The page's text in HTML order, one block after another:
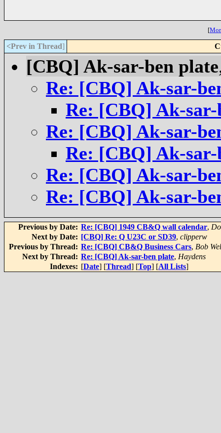
[
<Prev in Thread]
[CBQ] Ak-sar-ben plate
Re: [CBQ] Ak-sar-
Re: [CBQ] Ak-sar-
Re: [CBQ] Ak-sar-
Re: [CBQ] Ak-sar-
Re: [CBQ] Ak-sar-
Re: [CBQ] Ak-sar-
Previous by Date: Re: [CBQ] 1949 CB&Q wall calendar,
Next by Date: [CBQ] Re: Q U23C or SD39, clipperw
Previous by Thread: Re: [CBQ] CB&Q Business Cars, Bob
Next by Thread: Re: [CBQ] Ak-sar-ben plate, Haydens
Indexes: [Date] [Thread] [Top] [All Lists]